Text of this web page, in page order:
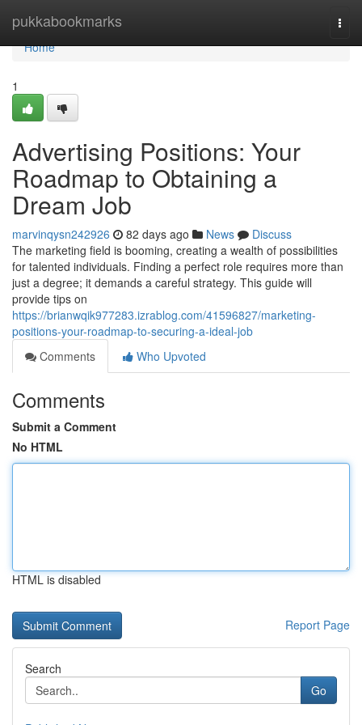
pukkabookmarks
Home
Home
1
Advertising Positions: Your
Roadmap to Obtaining a
Dream Job
marvinqysn242926 82 days ago News
Discuss
The marketing field is booming, creating a wealth of possibilities
for talented individuals. Finding a perfect role requires more than
just a degree; it demands a careful strategy. This guide will
provide tips on
https://brianwqik977283.izrablog.com/41596827/marketing-
positions-your-roadmap-to-securing-a-ideal-job
Comments
Who Upvoted
Comments
Submit a Comment
No HTML
HTML is disabled
Report Page
Search
Go